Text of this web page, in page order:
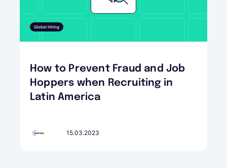
Global Hiring
How to Prevent Fraud and Job
Hoppers when Recruiting in
Latin America
15.03.2023